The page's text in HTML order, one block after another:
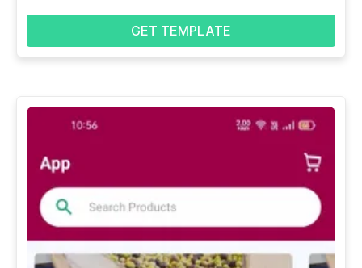
GET TEMPLATE